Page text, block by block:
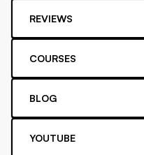
REVIEWS
COURSES
BLOG
YOUTUBE